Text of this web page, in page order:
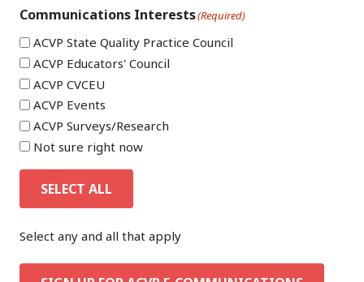
Communications Interests(Required)
ACVP State Quality Practice Council
ACVP Educators' Council
ACVP CVCEU
ACVP Events
ACVP Surveys/Research
Not sure right now
SELECT ALL
Select any and all that apply